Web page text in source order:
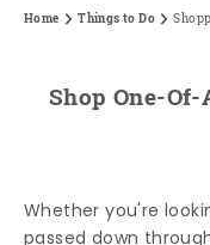
Home Things to Do
Shop One-
Whether you're